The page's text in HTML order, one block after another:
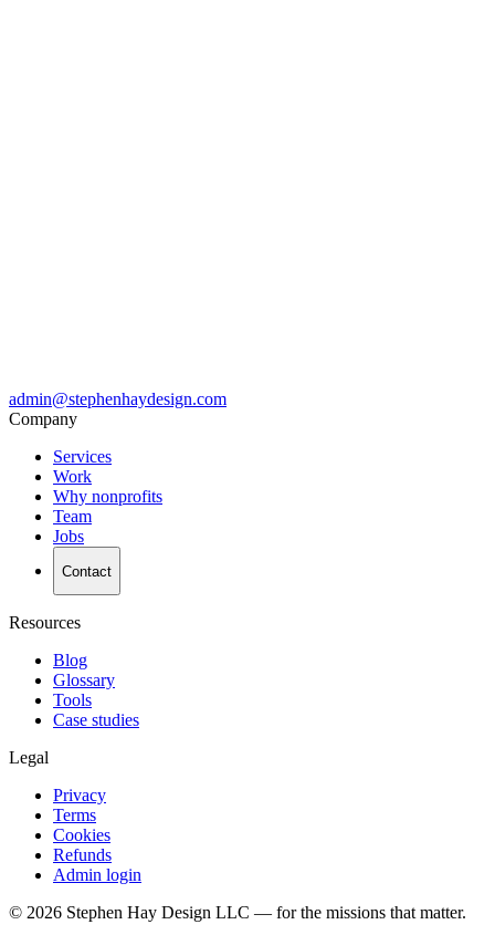
admin@stephenhaydesign.com
Company
Services
Work
Why nonprofits
Team
Jobs
Contact
Resources
Blog
Glossary
Tools
Case studies
Legal
Privacy
Terms
Cookies
Refunds
Admin login
© 2026 Stephen Hay Design LLC — for the missions that matter.